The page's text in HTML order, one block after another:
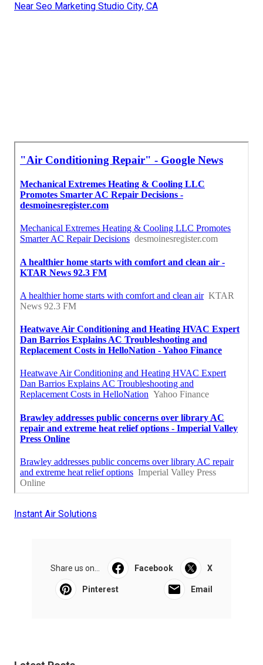
Near Seo Marketing Studio City, CA
Instant Air Solutions
Share us on... Facebook X
Pinterest Email